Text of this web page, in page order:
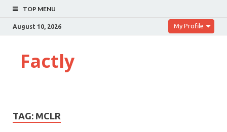
TOP MENU
August 10, 2026 My Profile
Factly
TAG: MCLR